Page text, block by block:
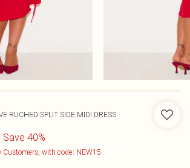
RUCHED SPLIT SIDE MIDI DRESS
Save 40%
Customers, with code: NEW15